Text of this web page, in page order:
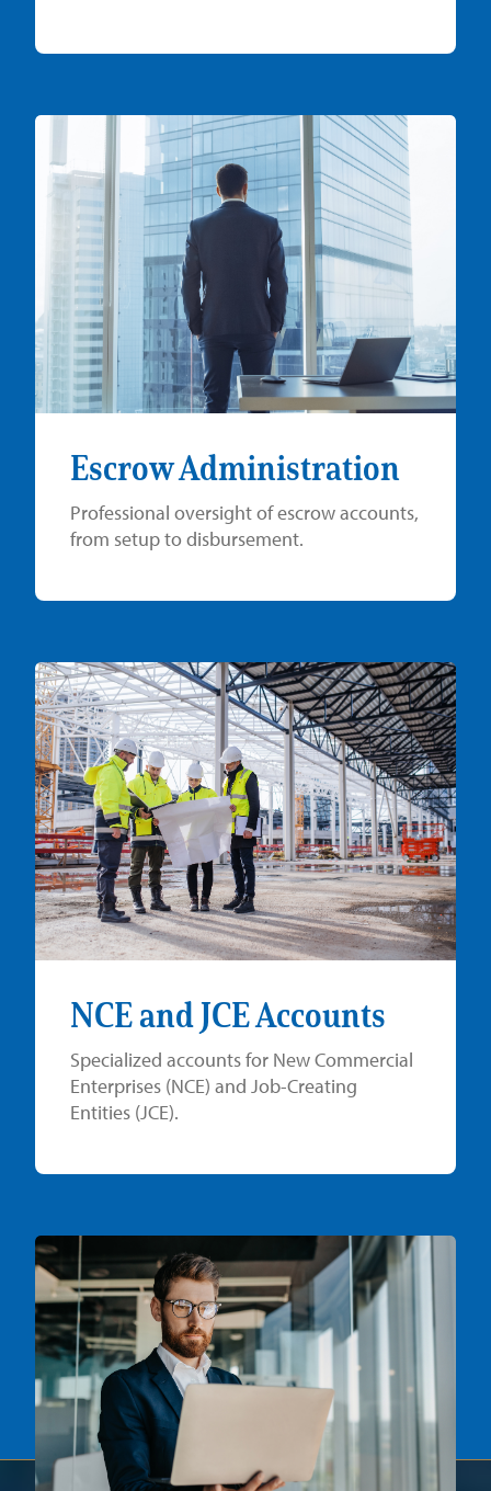
Escrow Administration
Professional oversight of escrow accounts,
from setup to disbursement.
NCE and JCE Accounts
Specialized accounts for New Commercial
Enterprises (NCE) and Job-Creating
Entities (JCE).